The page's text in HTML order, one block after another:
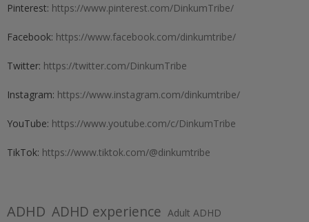
Pinterest: https://www.pinterest.com/DinkumTribe/
Facebook: https://www.facebook.com/dinkumtribe/
Twitter: https://twitter.com/DinkumTribe
Instagram: https://www.instagram.com/dinkumtribe/
YouTube: https://www.youtube.com/c/DinkumTribe
TikTok: https://www.tiktok.com/@dinkumtribe
ADHD ADHD experience Adult ADHD